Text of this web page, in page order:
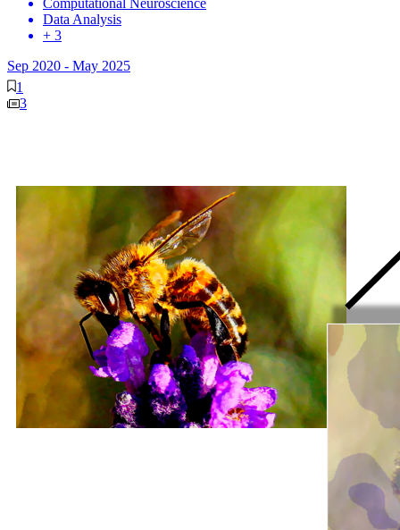
Computational Neuroscience
Data Analysis
+ 3
Sep 2020 - May 2025
1
3